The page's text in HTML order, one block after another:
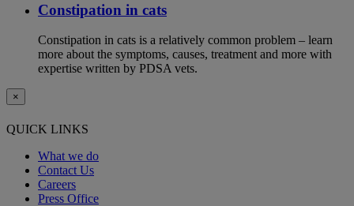
Constipation in cats
Constipation in cats is a relatively common problem – learn
more about the symptoms, causes, treatment and more with
expertise written by PDSA vets.
×
QUICK LINKS
What we do
Contact Us
Careers
Press Office